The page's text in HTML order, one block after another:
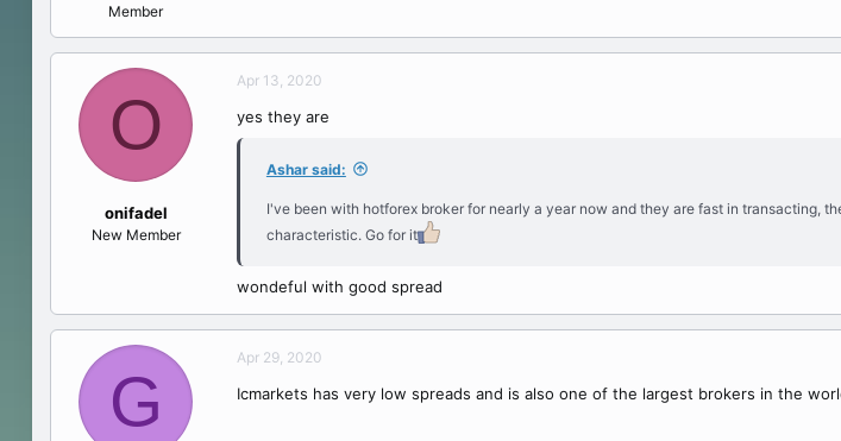
Member
O
onifadel
New Member
Apr 13, 2020
yes they are
Ashar said:
I've been with hotforex broker for nearly a year now and they are fast in transacting,
characteristic. Go for it
wondeful with good spread
G
Apr 29, 2020
Icmarkets has very low spreads and is also one of the largest brokers in the